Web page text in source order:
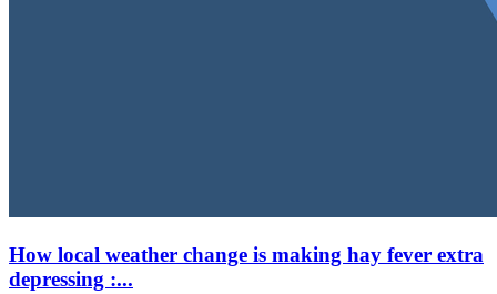
How local weather change is making hay fever extra
depressing :...